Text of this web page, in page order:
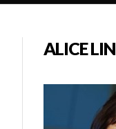
ALICE LIN